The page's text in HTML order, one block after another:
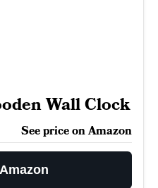
Wall Clock
See price on Amazon